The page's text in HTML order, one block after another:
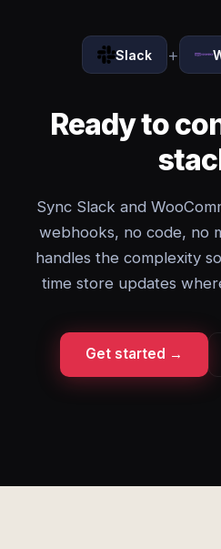
Slack +
Ready to
Sync Slack and
webhooks, no code, no
handles the complexity
time store updates
Get started →